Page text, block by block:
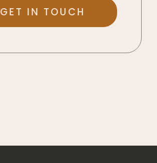
GET IN TOUCH